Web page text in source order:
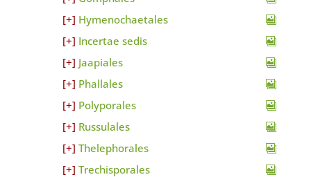
Hymenochaetales
Incertae sedis
Jaapiales
Phallales
Polyporales
Russulales
Thelephorales
Trechisporales